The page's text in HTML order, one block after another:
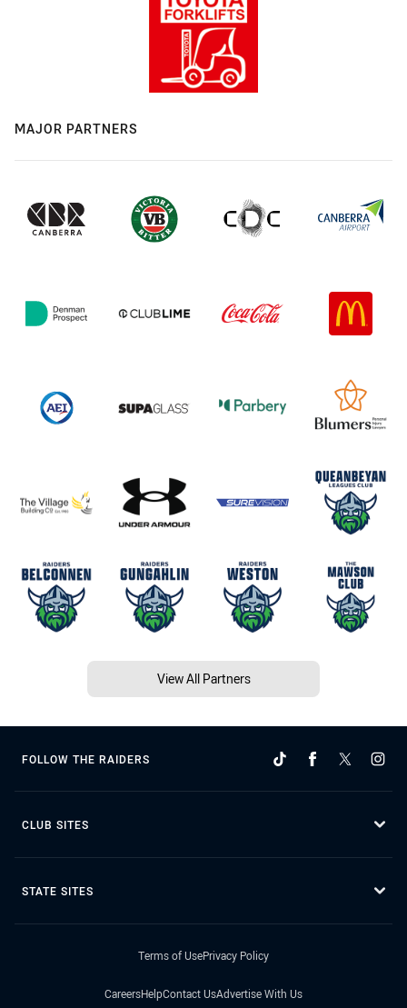
MAJOR PARTNERS
View All Partners
FOLLOW THE RAIDERS
CLUB SITES
STATE SITES
Terms of UsePrivacy Policy
CareersHelpContact UsAdvertise With Us